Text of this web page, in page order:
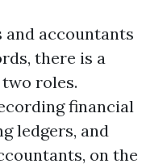
and accountants
there is a
roles.
financial
ledgers, and
on the